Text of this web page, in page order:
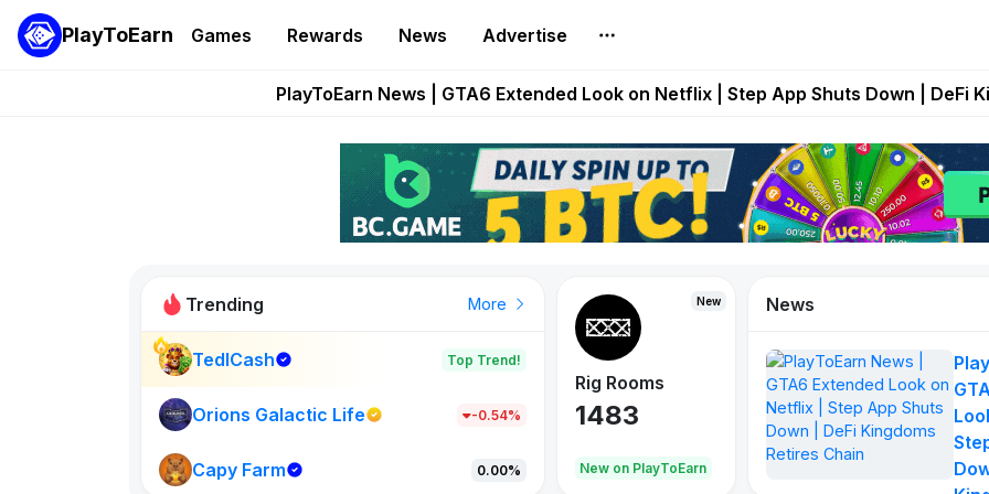
PlayToEarn Games Rewards News Advertise
Onchain Heroes Rebuilds Maze of Gains as MoG 2.0 Launches With
PlayToEarn News | GTA6 Extended Look on Netflix | Step App Shuts Down | DeFi
Pixie Chess Goes Live on Mobile Browser as Onchain Strategy Game
Step App Shuts Down After Four Years as FITFI Token Collapses
Trending More
TedlCash Top Trend!
Orions Galactic Life -0.54%
Capy Farm 0.00%
New
New on PlayToEarn
New
Rig Rooms
1483
New on PlayToEarn
Idle Donkeys
848
X
79
News